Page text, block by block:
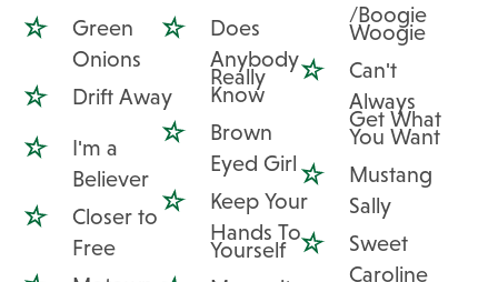
Green
Onions
Drift Away
I'm a
Believer
Closer to
Free
Does
Anybody
Really
Know
Brown
Eyed Girl
Keep Your
Hands To
Yourself
/Boogie
Woogie
Can't
Always
Get What
You Want
Mustang
Sally
Sweet
Caroline